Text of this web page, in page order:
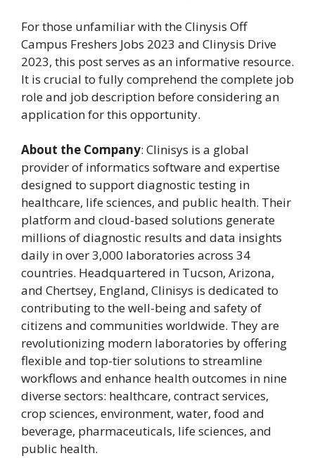
For those unfamiliar with the Clinysis Off
Campus Freshers Jobs 2023 and Clinysis Drive
2023, this post serves as an informative resource.
It is crucial to fully comprehend the complete job
role and job description before considering an
application for this opportunity.
About the Company: Clinisys is a global
provider of informatics software and expertise
designed to support diagnostic testing in
healthcare, life sciences, and public health. Their
platform and cloud-based solutions generate
millions of diagnostic results and data insights
daily in over 3,000 laboratories across 34
countries. Headquartered in Tucson, Arizona,
and Chertsey, England, Clinisys is dedicated to
contributing to the well-being and safety of
citizens and communities worldwide. They are
revolutionizing modern laboratories by offering
flexible and top-tier solutions to streamline
workflows and enhance health outcomes in nine
diverse sectors: healthcare, contract services,
crop sciences, environment, water, food and
beverage, pharmaceuticals, life sciences, and
public health.